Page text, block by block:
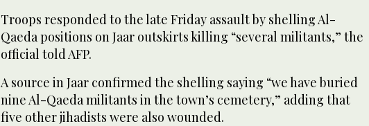
Troops responded to the late Friday assault by shelling Al-
Qaeda positions on Jaar outskirts killing “several militants,” the
official told AFP.
A source in Jaar confirmed the shelling saying “we have buried
nine Al-Qaeda militants in the town’s cemetery,” adding that
five other jihadists were also wounded.